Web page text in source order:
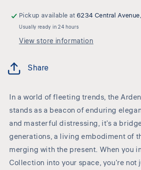
Pickup available at6234 Central
Usually ready in 24 hours
View store information
Share
In a world of fleeting trends, the
stands as a beacon of enduring
and masterful distressing, it's a
generations, a living embodiment of
merging with the present. When you
Collection into your space, you're not